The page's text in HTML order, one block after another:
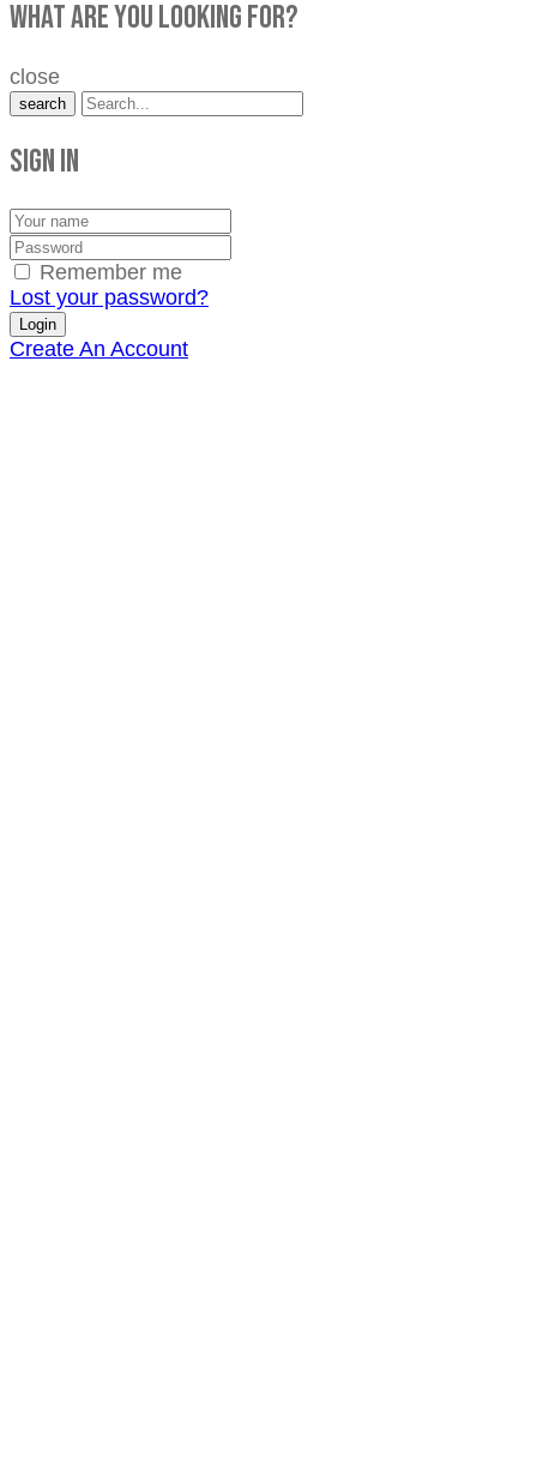
what are you looking for?
close
search
Sign in
Remember me
Lost your password?
Create An Account